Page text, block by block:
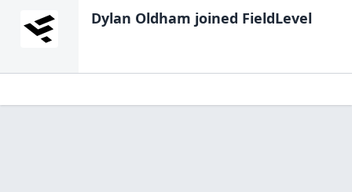
Dylan Oldham joined FieldLevel